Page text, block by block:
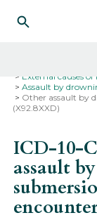
External causes
Assault by
Other assault by
(X92.8XXD)
ICD-10-
assault